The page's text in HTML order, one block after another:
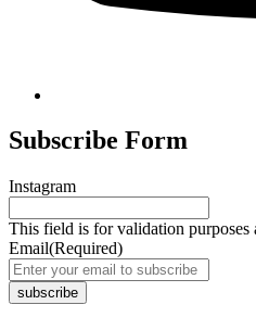
Subscribe Form
Instagram
This field is for validation purposes
Email(Required)